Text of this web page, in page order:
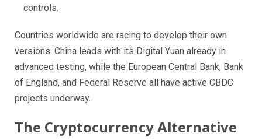
controls.
Countries worldwide are racing to develop their own
versions. China leads with its Digital Yuan already in
advanced testing, while the European Central Bank, Bank
of England, and Federal Reserve all have active CBDC
projects underway.
The Cryptocurrency Alternative